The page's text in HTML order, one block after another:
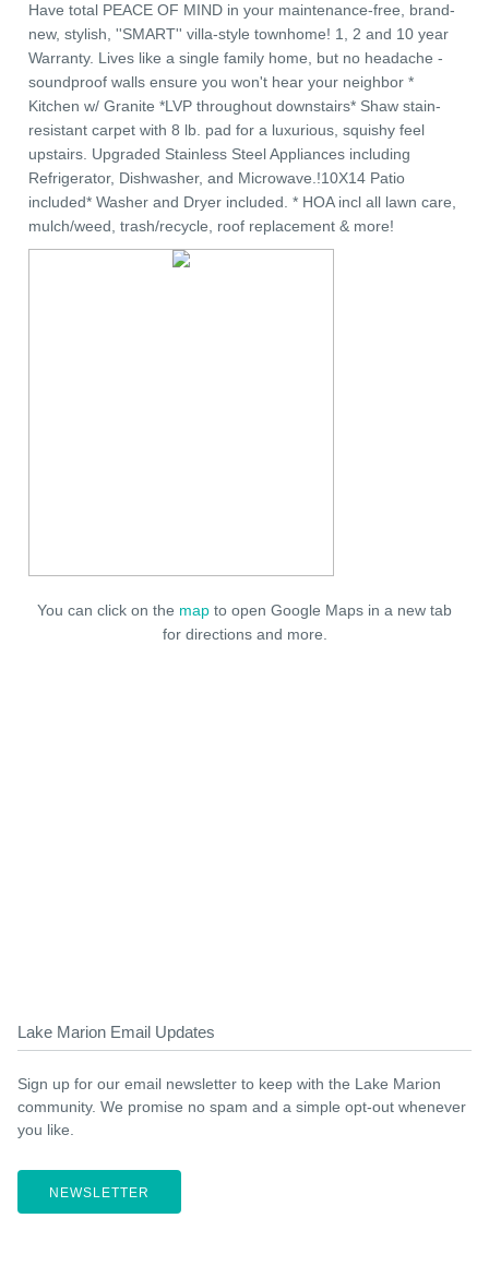
Have total PEACE OF MIND in your maintenance-free, brand-
new, stylish, ''SMART'' villa-style townhome! 1, 2 and 10 year
Warranty. Lives like a single family home, but no headache -
soundproof walls ensure you won't hear your neighbor *
Kitchen w/ Granite *LVP throughout downstairs* Shaw stain-
resistant carpet with 8 lb. pad for a luxurious, squishy feel
upstairs. Upgraded Stainless Steel Appliances including
Refrigerator, Dishwasher, and Microwave.!10X14 Patio
included* Washer and Dryer included. * HOA incl all lawn care,
mulch/weed, trash/recycle, roof replacement & more!
You can click on the map to open Google Maps in a new tab
for directions and more.
Lake Marion Email Updates
Sign up for our email newsletter to keep with the Lake Marion
community. We promise no spam and a simple opt-out whenever
you like.
NEWSLETTER